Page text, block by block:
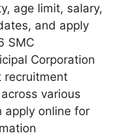
age limit, salary,
and apply
SMC
Corporation
recruitment
various
apply online for